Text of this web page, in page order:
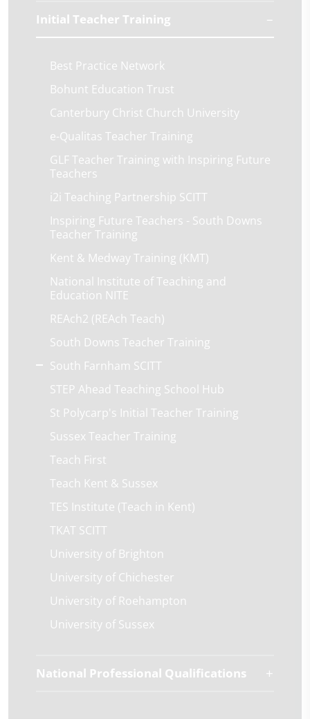
Initial Teacher Training
Best Practice Network
Bohunt Education Trust
Canterbury Christ Church University
e-Qualitas Teacher Training
GLF Teacher Training with Inspiring Future
Teachers
i2i Teaching Partnership SCITT
Inspiring Future Teachers - South Downs
Teacher Training
Kent & Medway Training (KMT)
National Institute of Teaching and
Education NITE
REAch2 (REAch Teach)
South Downs Teacher Training
South Farnham SCITT
STEP Ahead Teaching School Hub
St Polycarp's Initial Teacher Training
Sussex Teacher Training
Teach First
Teach Kent & Sussex
TES Institute (Teach in Kent)
TKAT SCITT
University of Brighton
University of Chichester
University of Roehampton
University of Sussex
National Professional Qualifications